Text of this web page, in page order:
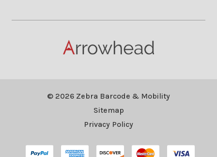
© 2026 Zebra Barcode & Mobility
Sitemap
Privacy Policy